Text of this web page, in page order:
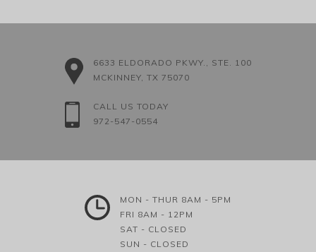
6633 ELDORADO PKWY., STE. 100
MCKINNEY, TX 75070
CALL US TODAY
972-547-0554
MON - THUR 8AM - 5PM
FRI 8AM - 12PM
SAT - CLOSED
SUN - CLOSED